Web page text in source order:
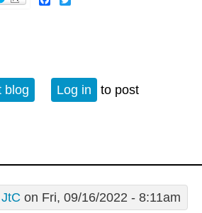
blog Log in
to post
JtC on Fri, 09/16/2022 - 8:11am